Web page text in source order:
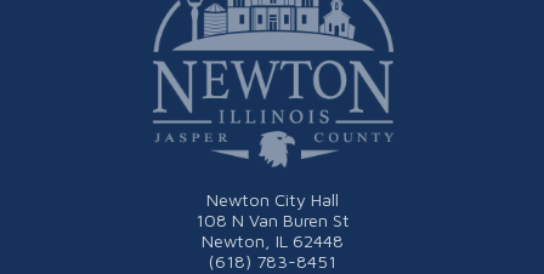
Newton City Hall
108 N Van Buren St
Newton, IL 62448
(618) 783-8451